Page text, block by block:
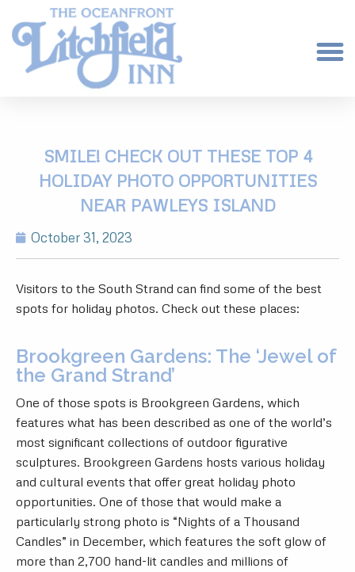
SMILE! CHECK OUT THESE TOP 4
HOLIDAY PHOTO OPPORTUNITIES
NEAR PAWLEYS ISLAND
October 31, 2023
Visitors to the South Strand can find some of the best
spots for holiday photos. Check out these places:
Brookgreen Gardens: The ‘Jewel of
the Grand Strand’
One of those spots is Brookgreen Gardens, which
features what has been described as one of the world’s
most significant collections of outdoor figurative
sculptures. Brookgreen Gardens hosts various holiday
and cultural events that offer great holiday photo
opportunities. One of those that would make a
particularly strong photo is “Nights of a Thousand
Candles” in December, which features the soft glow of
more than 2,700 hand-lit candles and millions of